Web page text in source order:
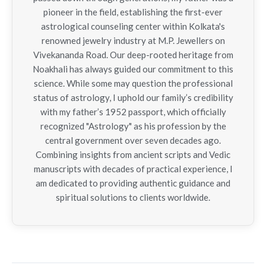
pioneer in the field, establishing the first-ever
astrological counseling center within Kolkata's
renowned jewelry industry at M.P. Jewellers on
Vivekananda Road. Our deep-rooted heritage from
Noakhali has always guided our commitment to this
science. While some may question the professional
status of astrology, I uphold our family’s credibility
with my father’s 1952 passport, which officially
recognized "Astrology" as his profession by the
central government over seven decades ago.
Combining insights from ancient scripts and Vedic
manuscripts with decades of practical experience, I
am dedicated to providing authentic guidance and
spiritual solutions to clients worldwide.